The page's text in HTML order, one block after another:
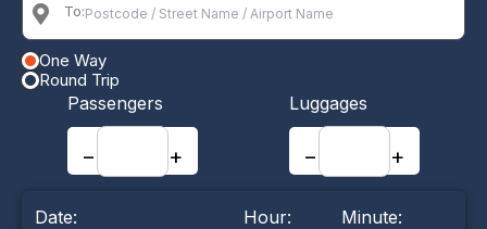
To:
One Way
Round Trip
Passengers
− +
Luggages
− +
Date: Hour: Minute: